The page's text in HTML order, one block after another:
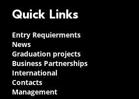
Quick Links
Entry Requierments
News
Graduation projects
Business Partnerships
International
Contacts
Management